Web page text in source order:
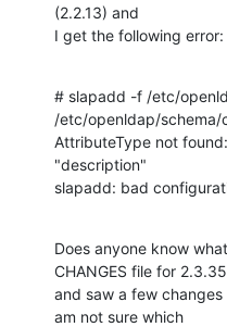
(2.2.13) and
I get the following error:
# slapadd -f /etc/
/etc/openldap/schema/
AttributeType not found:
"description"
slapadd: bad
Does anyone know
CHANGES file for 2.3.35
and saw a few
am not sure which